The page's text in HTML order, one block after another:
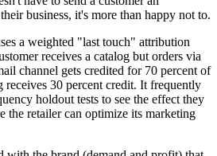
business, it's more than happy not to.
a weighted "last touch" attribution
receives a catalog but orders via
channel gets credited for 70 percent of
receives 30 percent credit. It frequently
holdout tests to see the effect they
the retailer can optimize its marketing